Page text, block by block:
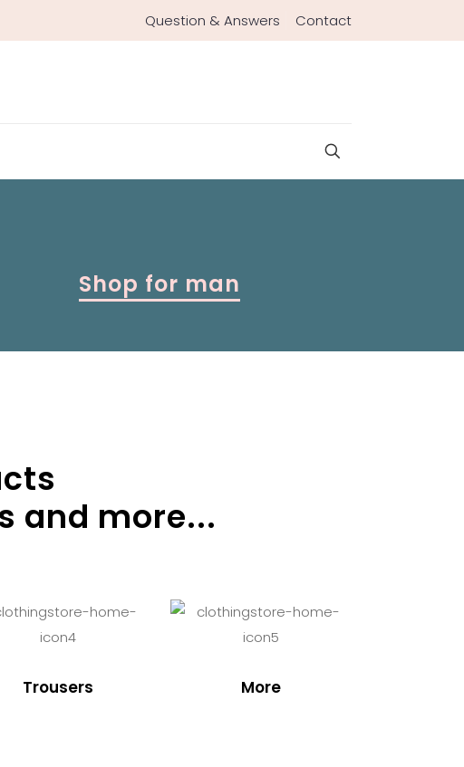
Question & Answers Contact
Shop for man
and more...
Trousers More